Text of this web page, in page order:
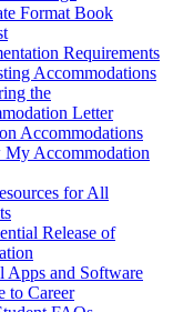
Format Book
Requirements
Accommodations
the
Letter
Accommodations
My Accommodation
for All
Release of
Apps and Software
to Career